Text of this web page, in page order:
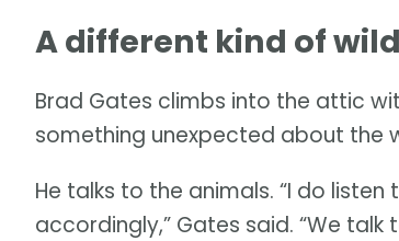
A different kind of
Brad Gates climbs into the attic
something unexpected about the
He talks to the animals. “I do
accordingly,” Gates said. “We